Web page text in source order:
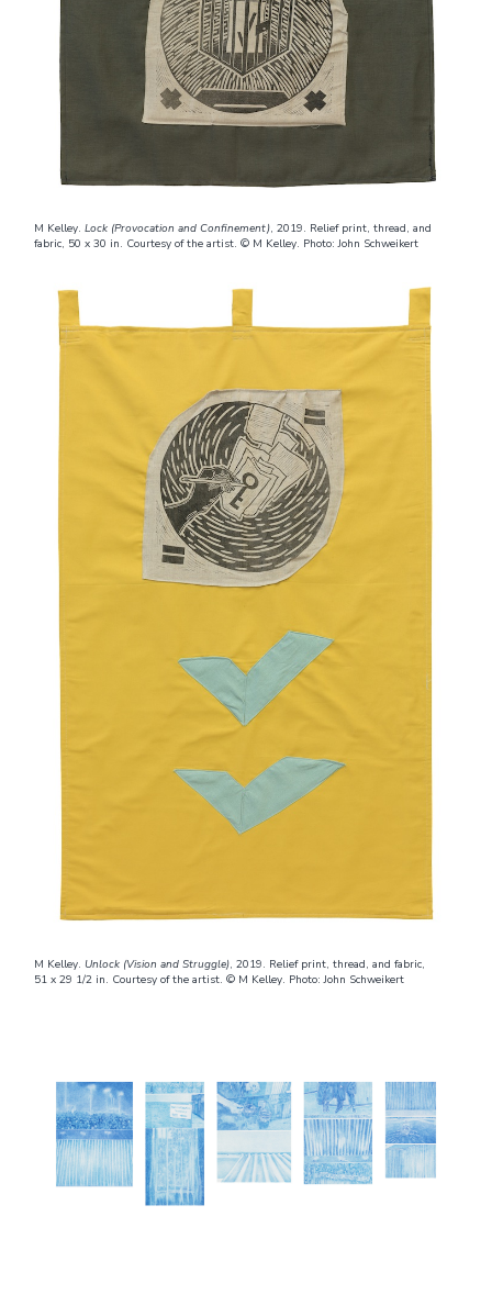
M Kelley.Lock (Provocation and Confinement), 2019. Relief print, thread, and
fabric, 50 x 30 in. Courtesy of the artist. © M Kelley. Photo: John Schweikert
M Kelley. Unlock (Vision and Struggle), 2019. Relief print, thread, and fabric,
51 x 29 1/2 in. Courtesy of the artist. © M Kelley. Photo: John Schweikert